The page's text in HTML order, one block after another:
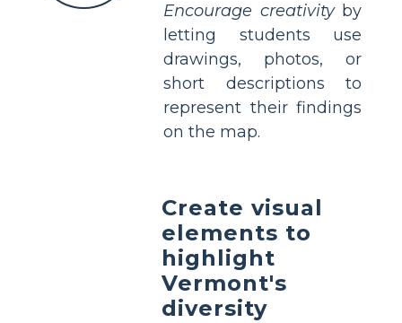
Encourage creativityby
letting students use
drawings, photos, or
short descriptions to
represent their findings
on the map.
Create visual
elements to
highlight
Vermont's
diversity